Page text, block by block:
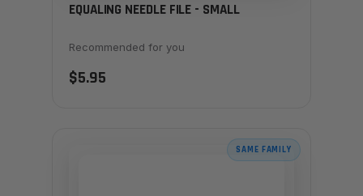
EQUALING NEEDLE FILE - SMALL
Recommended for you
$5.95
SAME FAMILY